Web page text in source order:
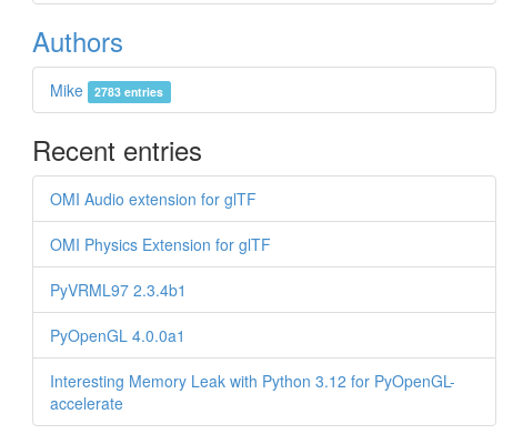
Authors
Mike 2783 entries
Recent entries
OMI Audio extension for glTF
OMI Physics Extension for glTF
PyVRML97 2.3.4b1
PyOpenGL 4.0.0a1
Interesting Memory Leak with Python 3.12 for PyOpenGL-
accelerate